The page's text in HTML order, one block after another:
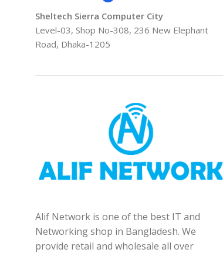
Sheltech Sierra Computer City
Level-03, Shop No-308, 236 New Elephant
Road, Dhaka-1205
Alif Network is one of the best IT and
Networking shop in Bangladesh. We
provide retail and wholesale all over